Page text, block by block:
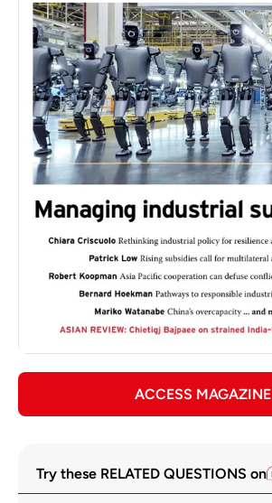
ACCESS MAGAZINE
Try these RELATED QUESTIONS on